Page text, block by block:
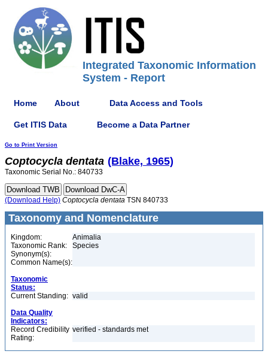
Integrated Taxonomic Information
System - Report
Home About Data Access and Tools
Get ITIS Data Become a Data Partner
Go to Print Version
Coptocycla dentata (Blake, 1965)
Taxonomic Serial No.: 840733
(Download Help) Coptocycla dentata TSN 840733
Taxonomy and Nomenclature
Kingdom:
Animalia
Taxonomic Rank:
Species
Synonym(s):
Common Name(s):
Taxonomic
Status:
Current Standing: valid
Data Quality
Indicators:
Record Credibility
Rating:
verified - standards met